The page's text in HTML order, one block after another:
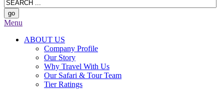
Menu
ABOUT US
Company Profile
Our Story
Why Travel With Us
Our Safari & Tour Team
Tier Ratings